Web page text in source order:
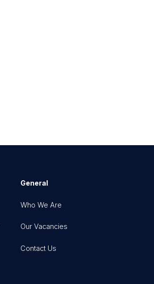
General
Who We Are
Our Vacancies
Contact Us